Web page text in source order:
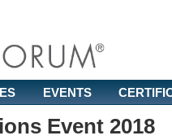
EVENTS
Event 2018